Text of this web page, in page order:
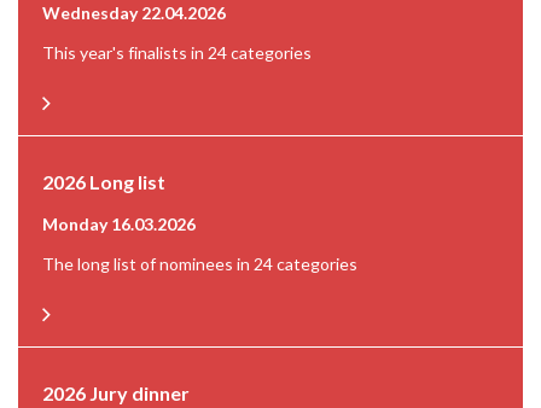
Wednesday 22.04.2026
This year's finalists in 24 categories
2026 Long list
Monday 16.03.2026
The long list of nominees in 24 categories
2026 Jury dinner